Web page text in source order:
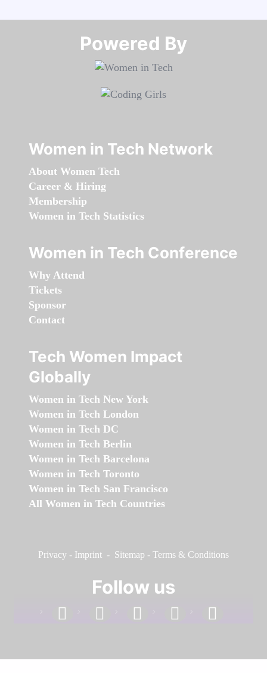
Powered By​​​​​​​
Women in Tech Network
About Women Tech
Career & Hiring
Membership
Women in Tech Statistics
Women in Tech Conference
Why Attend
Tickets
Sponsor
Contact
Tech Women Impact
Globally
Women in Tech New York
Women in Tech London
Women in Tech DC
Women in Tech Berlin
Women in Tech Barcelona
Women in Tech Toronto
Women in Tech San Francisco
All Women in Tech Countries
Privacy - Imprint - Sitemap - Terms & Conditions
Follow us